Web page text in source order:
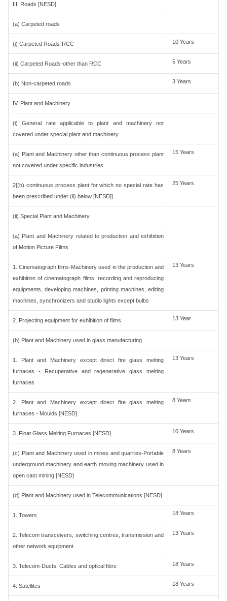
III. Roads [NESD]
(a) Carpeted roads
(i) Carpeted Roads-RCC 10 Years
(ii) Carpeted Roads-other than RCC 5 Years
(b) Non-carpeted roads 3 Years
IV. Plant and Machinery
(i) General rate applicable to plant and machinery not
covered under special plant and machinery
(a) Plant and Machinery other than continuous process plant
not covered under specific industries
15 Years
2[(b) continuous process plant for which no special rate has
been prescribed under (ii) below [NESD]]
25 Years
(ii) Special Plant and Machinery
(a) Plant and Machinery related to production and exhibition
of Motion Picture Films
1. Cinematograph films-Machinery used in the production and
exhibition of cinematograph films, recording and reproducing
equipments, developing machines, printing machines, editing
machines, synchronizers and studio lights except bulbs
13 Years
2. Projecting equipment for exhibition of films 13 Year
(b) Plant and Machinery used in glass manufacturing
1. Plant and Machinery except direct fire glass melting
furnaces - Recuperative and regenerative glass melting
furnaces
13 Years
2. Plant and Machinery except direct fire glass melting
furnaces - Moulds [NESD]
8 Years
3. Float Glass Melting Furnaces [NESD] 10 Years
(c) Plant and Machinery used in mines and quarries-Portable
underground machinery and earth moving machinery used in
open cast mining [NESD]
8 Years
(d) Plant and Machinery used in Telecommunications [NESD]
1. Towers 18 Years
2. Telecom transceivers, switching centres, transmission and
other network equipment
13 Years
3. Telecom-Ducts, Cables and optical fibre 18 Years
4. Satellites 18 Years